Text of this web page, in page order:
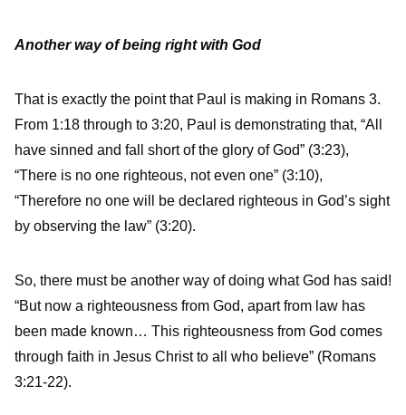
Another way of being right with God
That is exactly the point that Paul is making in Romans 3.
From 1:18 through to 3:20, Paul is demonstrating that, “All
have sinned and fall short of the glory of God” (3:23),
“There is no one righteous, not even one” (3:10),
“Therefore no one will be declared righteous in God’s sight
by observing the law” (3:20).
So, there must be another way of doing what God has said!
“But now a righteousness from God, apart from law has
been made known… This righteousness from God comes
through faith in Jesus Christ to all who believe” (Romans
3:21-22).